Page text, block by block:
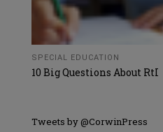
SPECIAL EDUCATION
10 Big Questions About RtI
Tweets by @CorwinPress